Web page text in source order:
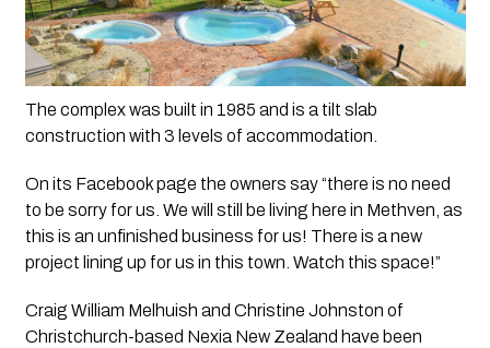
The complex was built in 1985 and is a tilt slab
construction with 3 levels of accommodation.
On its Facebook page the owners say “there is no need
to be sorry for us. We will still be living here in Methven, as
this is an unfinished business for us! There is a new
project lining up for us in this town. Watch this space!”
Craig William Melhuish and Christine Johnston of
Christchurch-based Nexia New Zealand have been